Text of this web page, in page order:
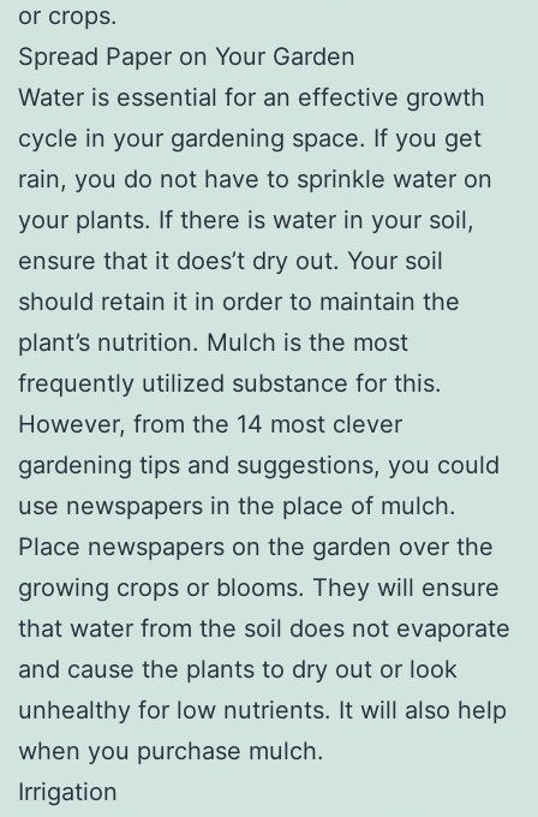
or crops.
Spread Paper on Your Garden
Water is essential for an effective growth
cycle in your gardening space. If you get
rain, you do not have to sprinkle water on
your plants. If there is water in your soil,
ensure that it does’t dry out. Your soil
should retain it in order to maintain the
plant’s nutrition. Mulch is the most
frequently utilized substance for this.
However, from the 14 most clever
gardening tips and suggestions, you could
use newspapers in the place of mulch.
Place newspapers on the garden over the
growing crops or blooms. They will ensure
that water from the soil does not evaporate
and cause the plants to dry out or look
unhealthy for low nutrients. It will also help
when you purchase mulch.
Irrigation